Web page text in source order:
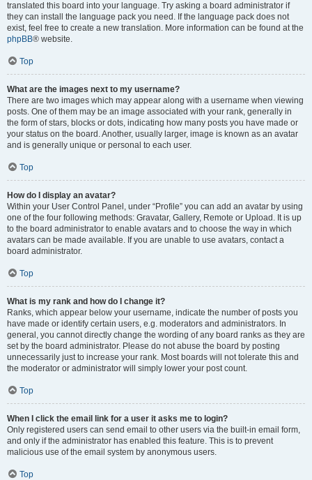
translated this board into your language. Try asking a board administrator if
they can install the language pack you need. If the language pack does not
exist, feel free to create a new translation. More information can be found at the
phpBB® website.
Top
What are the images next to my username?
There are two images which may appear along with a username when viewing
posts. One of them may be an image associated with your rank, generally in
the form of stars, blocks or dots, indicating how many posts you have made or
your status on the board. Another, usually larger, image is known as an avatar
and is generally unique or personal to each user.
Top
How do I display an avatar?
Within your User Control Panel, under “Profile” you can add an avatar by using
one of the four following methods: Gravatar, Gallery, Remote or Upload. It is up
to the board administrator to enable avatars and to choose the way in which
avatars can be made available. If you are unable to use avatars, contact a
board administrator.
Top
What is my rank and how do I change it?
Ranks, which appear below your username, indicate the number of posts you
have made or identify certain users, e.g. moderators and administrators. In
general, you cannot directly change the wording of any board ranks as they are
set by the board administrator. Please do not abuse the board by posting
unnecessarily just to increase your rank. Most boards will not tolerate this and
the moderator or administrator will simply lower your post count.
Top
When I click the email link for a user it asks me to login?
Only registered users can send email to other users via the built-in email form,
and only if the administrator has enabled this feature. This is to prevent
malicious use of the email system by anonymous users.
Top